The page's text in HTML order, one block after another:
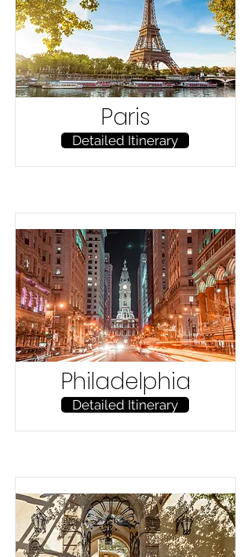
Paris
Detailed Itinerary
Philadelphia
Detailed Itinerary